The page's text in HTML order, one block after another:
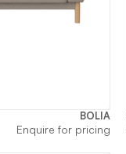
BOLIA
Enquire for pricing